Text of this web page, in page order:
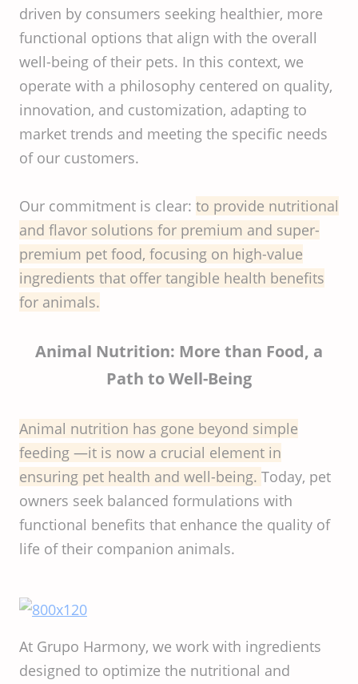
driven by consumers seeking healthier, more
functional options that align with the overall
well-being of their pets. In this context, we
operate with a philosophy centered on quality,
innovation, and customization, adapting to
market trends and meeting the specific needs
of our customers.
Our commitment is clear: to provide nutritional
and flavor solutions for premium and super-
premium pet food, focusing on high-value
ingredients that offer tangible health benefits
for animals.
Animal Nutrition: More than Food, a
Path to Well-Being
Animal nutrition has gone beyond simple
feeding —it is now a crucial element in
ensuring pet health and well-being. Today, pet
owners seek balanced formulations with
functional benefits that enhance the quality of
life of their companion animals.
At Grupo Harmony, we work with ingredients
designed to optimize the nutritional and